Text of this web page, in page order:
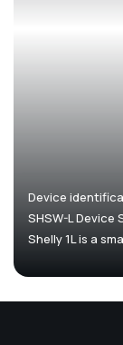
Device
SHSW-L Device
Shelly 1L is a